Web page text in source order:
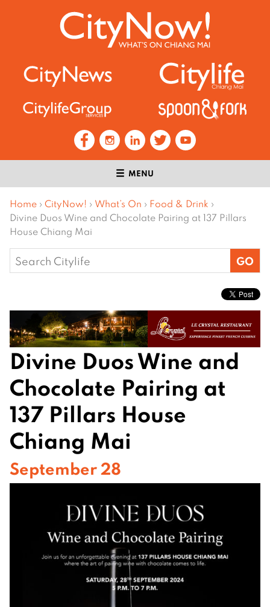
MENU
Home › CityNow! › What’s On › Food & Drink ›
Divine Duos Wine and Chocolate Pairing at 137 Pillars
House Chiang Mai
Search
for:
Divine Duos Wine and
Chocolate Pairing at
137 Pillars House
Chiang Mai
September 28